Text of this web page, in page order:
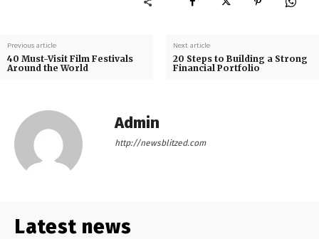
Previous article
40 Must-Visit Film Festivals
Around the World
Next article
20 Steps to Building a Strong
Financial Portfolio
Admin
http://newsblitzed.com
Latest news